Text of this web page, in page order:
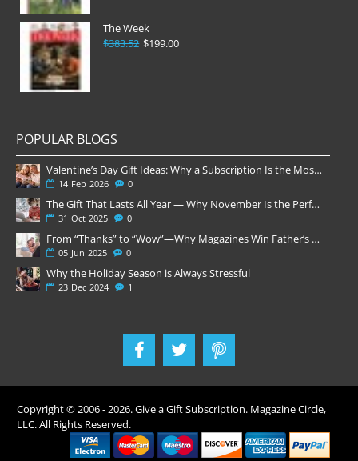
The Week
$199.00
$383.52
POPULAR BLOGS
Valentine’s Day Gift Ideas: Why a Subscription Is the Most Thoughtful Gift
14 Feb 2026 0
The Gift That Lasts All Year — Why November Is the Perfect Time to Order Magazine Subscriptions
31 Oct 2025 0
From “Thanks” to “Wow”—Why Magazines Win Father’s Day
05 Jun 2025 0
Why the Holiday Season is Always Stressful
23 Dec 2024 1
Copyright © 2006 -2026. Give a Gift Subscription. Magazine Circle,
LLC. All Rights Reserved.